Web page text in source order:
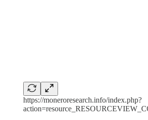
https://moneroresearch.info/index.php?